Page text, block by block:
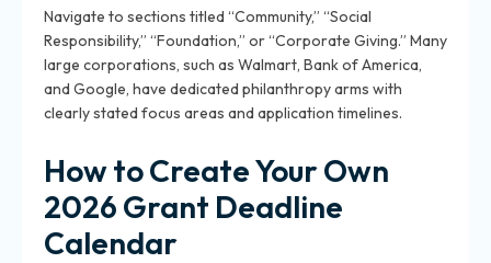
Navigate to sections titled “Community,” “Social
Responsibility,” “Foundation,” or “Corporate Giving.” Many
large corporations, such as Walmart, Bank of America,
and Google, have dedicated philanthropy arms with
clearly stated focus areas and application timelines.
How to Create Your Own
2026 Grant Deadline
Calendar